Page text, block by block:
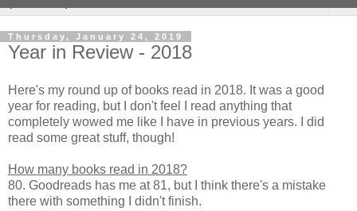
Thursday, January 24, 2019
Year in Review - 2018
Here's my round up of books read in 2018. It was a good
year for reading, but I don't feel I read anything that
completely wowed me like I have in previous years. I did
read some great stuff, though!
How many books read in 2018?
80. Goodreads has me at 81, but I think there's a mistake
there with something I didn't finish.